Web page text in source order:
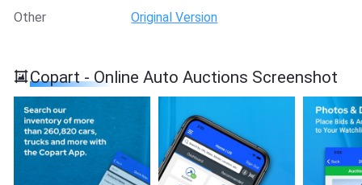
Other
Original Version
Copart - Online Auto Auctions Screenshot